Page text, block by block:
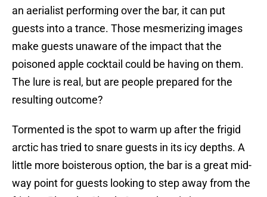
an aerialist performing over the bar, it can put
guests into a trance. Those mesmerizing images
make guests unaware of the impact that the
poisoned apple cocktail could be having on them.
The lure is real, but are people prepared for the
resulting outcome?
Tormented is the spot to warm up after the frigid
arctic has tried to snare guests in its icy depths. A
little more boisterous option, the bar is a great mid-
way point for guests looking to step away from the